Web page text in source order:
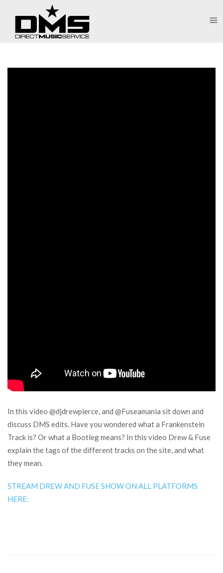
In this video @djdrewpierce, and @Fuseamania sit down and
discuss DMS edits. Have you wondered what a Frankenstein
Track is? Or what a Bootleg means? In this video Drew & Fuse
explain the tags of the different tracks on the site, and what
they mean.
STREAM DREW AND FUSE SHOW ON ALL PLATFORMS
HERE: